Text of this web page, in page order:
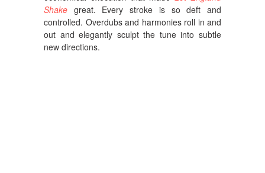
Shake great. Every stroke is so deft and
controlled. Overdubs and harmonies roll in and
out and elegantly sculpt the tune into subtle
new directions.